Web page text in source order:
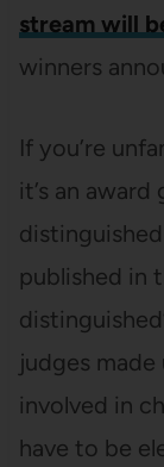
stream will
winners
If you’re
it’s an
published in
judges
involved in
have to be